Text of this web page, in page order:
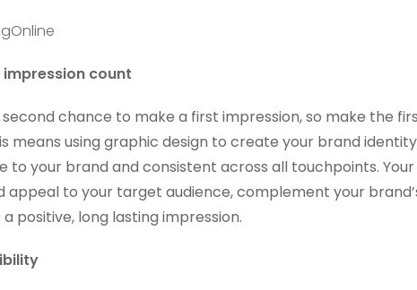
count
chance to make a first impression, so make the
means using graphic design to create your brand
to your brand and consistent across all touchpoints. Your
appeal to your target audience, complement your
positive, long lasting impression.